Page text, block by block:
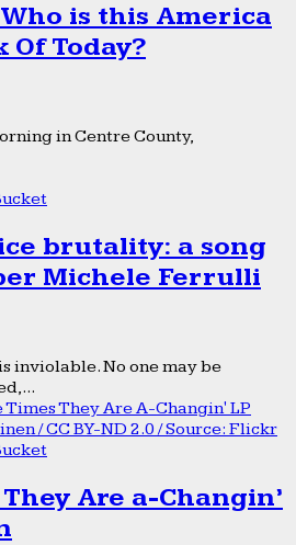
is this America
Of Today?
in Centre County,
brutality: a song
Michele Ferrulli
inviolable. No one may be
Are a-Changin’